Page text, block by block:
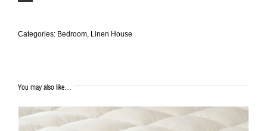
Categories: Bedroom, Linen House
You may also like…